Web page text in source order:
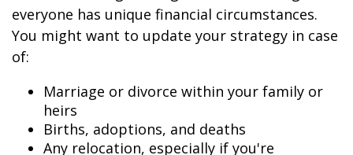
everyone has unique financial circumstances.
You might want to update your strategy in case
of:
Marriage or divorce within your family or
heirs
Births, adoptions, and deaths
Any relocation, especially if you're